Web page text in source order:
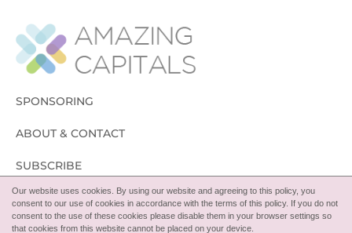
Our website uses cookies. By using our website and agreeing to this policy, you
consent to our use of cookies in accordance with the terms of this policy. If you do not
consent to the use of these cookies please disable them in your browser settings so
that cookies from this website cannot be placed on your device.
SPONSORING
ABOUT & CONTACT
SUBSCRIBE
FOLLOW